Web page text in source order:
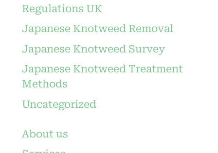
Regulations UK
Japanese Knotweed Removal
Japanese Knotweed Survey
Japanese Knotweed Treatment
Methods
Uncategorized
About us